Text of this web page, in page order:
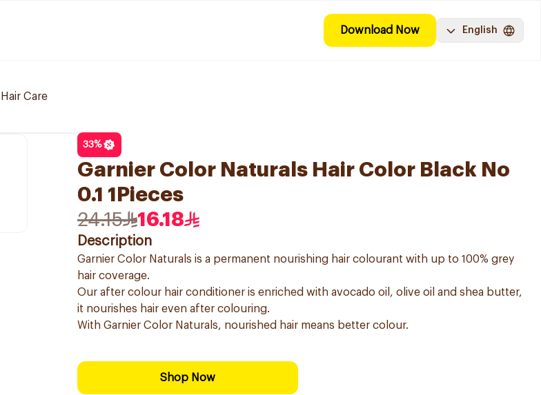
Download Now English
Hair Care
33%
Garnier Color Naturals Hair Color Black No
0.1 1Pieces
24.15
16.18
Description
Garnier Color Naturals is a permanent nourishing hair colourant with up to 100% grey
hair coverage.
Our after colour hair conditioner is enriched with avocado oil, olive oil and shea butter,
it nourishes hair even after colouring.
With Garnier Color Naturals, nourished hair means better colour.
Shop Now